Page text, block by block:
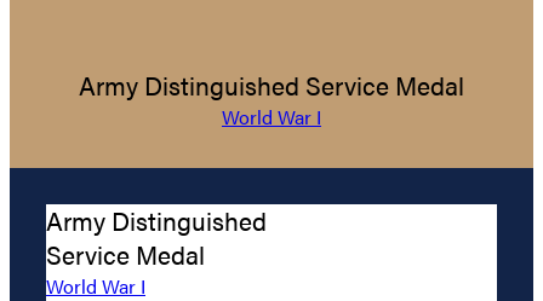
Army Distinguished Service Medal
World War I
Army Distinguished
Service Medal
World War I